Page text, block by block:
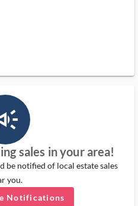
sales in your area!
be notified of local estate sales
you.
Notifications